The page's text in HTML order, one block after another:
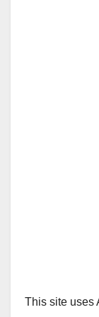
This site uses